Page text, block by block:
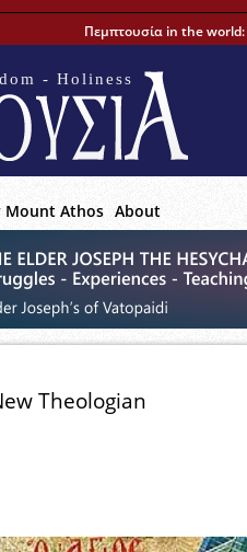
Πεμπτουσία in the world:
- Holiness
Mount Athos About
Theologian